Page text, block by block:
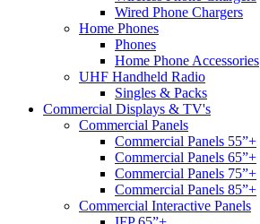
Wired Phone Chargers
Home Phones
Phones
Home Phone Accessories
UHF Handheld Radio
Singles & Packs
Commercial Displays & TV's
Commercial Panels
Commercial Panels 55”+
Commercial Panels 65”+
Commercial Panels 75”+
Commercial Panels 85”+
Commercial Interactive Panels